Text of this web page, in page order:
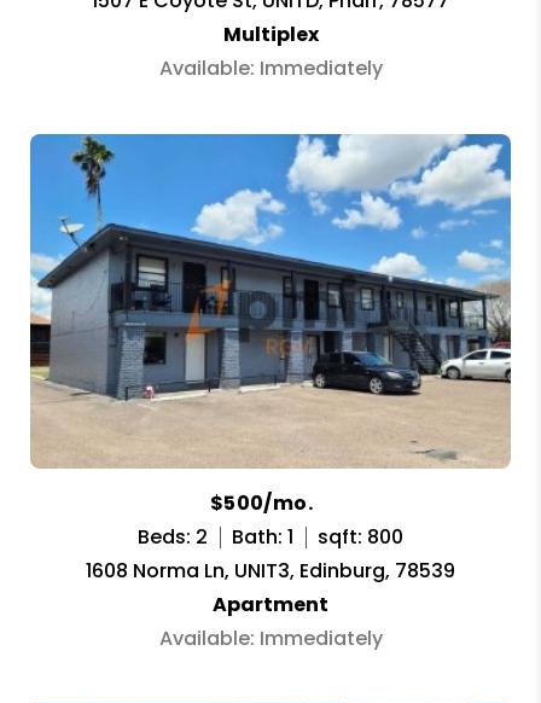
Multiplex
Available: Immediately
$500/mo.
Beds: 2
Bath: 1
sqft: 800
1608 Norma Ln, UNIT3, Edinburg, 78539
Apartment
Available: Immediately